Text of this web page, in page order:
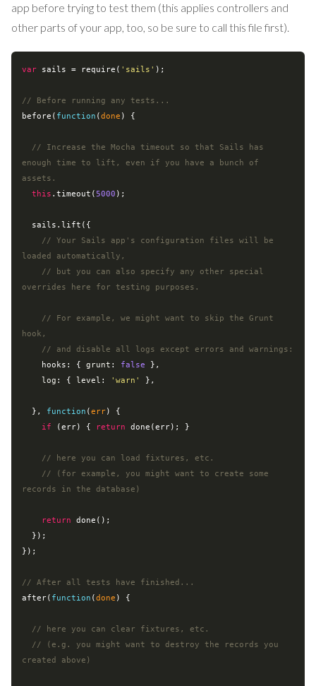
app before trying to test them (this applies controllers and
other parts of your app, too, so be sure to call this file first).
var sails = require ( 'sails' );
// Before running any tests...
before( function (done ) {
// Increase the Mocha timeout so that Sails has
enough time to lift, even if you have a bunch of
assets.
this .timeout(5000 );
// Your Sails app's configuration files will be
loaded automatically,
// but you can also specify any other special
overrides here for testing purposes.
// For example, we might want to skip the Grunt
hook,
// and disable all logs except errors and warnings:
    hooks: {
grunt : false },
log : { level : 'warn' },
  },
function (err) {
if (err) { return done(err); }
// here you can load fixtures, etc.
// (for example, you might want to create some
records in the database)
return done();
});
// After all tests have finished...
after( function (done ) {
// here you can clear fixtures, etc.
// (e.g. you might want to destroy the records you
created above)